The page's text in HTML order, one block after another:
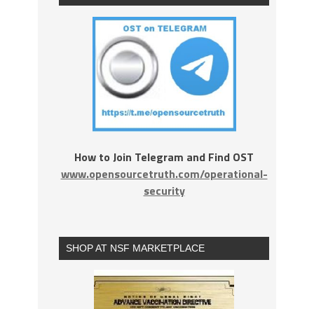
How to Join Telegram and Find OST
www.opensourcetruth.com/operational-
security
SHOP AT NSF MARKETPLACE